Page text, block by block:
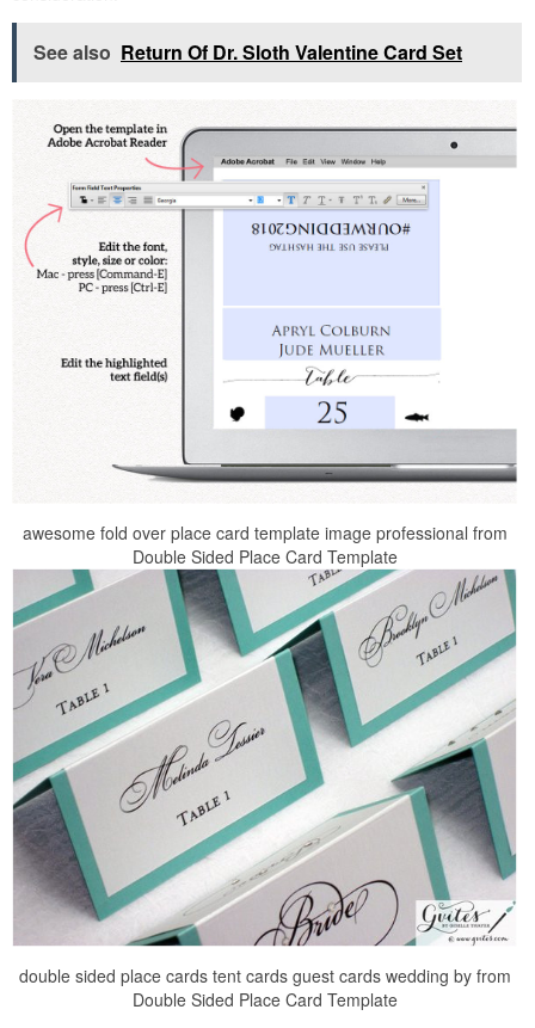
See also Return Of Dr. Sloth Valentine Card Set
awesome fold over place card template image professional from
Double Sided Place Card Template
double sided place cards tent cards guest cards wedding by from
Double Sided Place Card Template